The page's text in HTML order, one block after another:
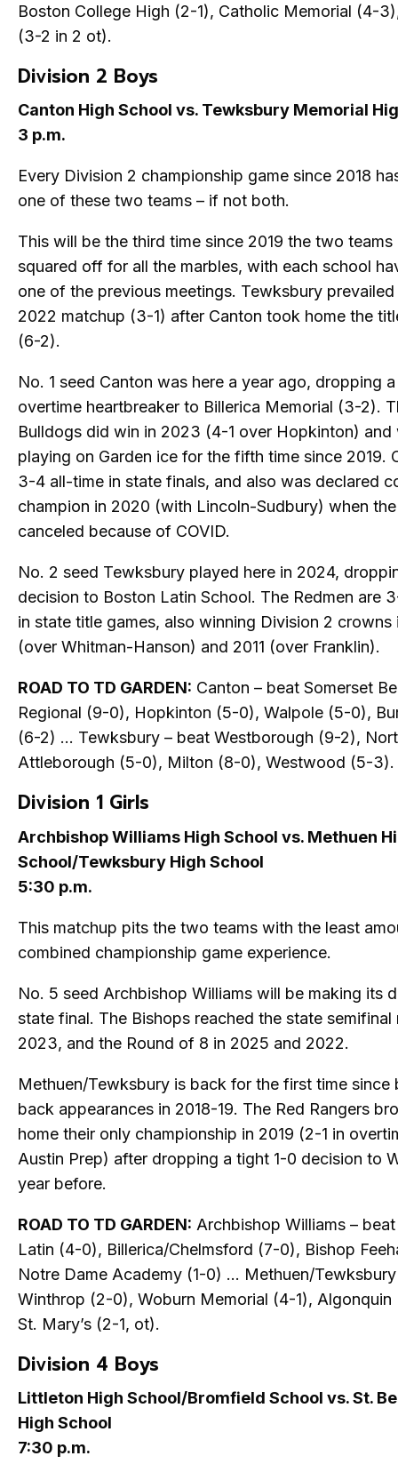
Boston College High (2-1), Catholic Memorial (4-
(3-2 in 2 ot).
Division 2 Boys
Canton High School vs. Tewksbury Memorial
3 p.m.
Every Division 2 championship game since 2018
one of these two teams – if not both.
This will be the third time since 2019 the two teams
squared off for all the marbles, with each school
one of the previous meetings. Tewksbury prevailed
2022 matchup (3-1) after Canton took home the
(6-2).
No. 1 seed Canton was here a year ago, dropping
overtime heartbreaker to Billerica Memorial (3-2).
Bulldogs did win in 2023 (4-1 over Hopkinton) and
playing on Garden ice for the fifth time since 2019.
3-4 all-time in state finals, and also was declared
champion in 2020 (with Lincoln-Sudbury) when
canceled because of COVID.
No. 2 seed Tewksbury played here in 2024,
decision to Boston Latin School. The Redmen are
in state title games, also winning Division 2 crowns
(over Whitman-Hanson) and 2011 (over Franklin).
ROAD TO TD GARDEN: Canton – beat Somerset
Regional (9-0), Hopkinton (5-0), Walpole (5-0),
(6-2) … Tewksbury – beat Westborough (9-2),
Attleborough (5-0), Milton (8-0), Westwood (5-3).
Division 1 Girls
Archbishop Williams High School vs. Methuen
School/Tewksbury High School
5:30 p.m.
This matchup pits the two teams with the least
combined championship game experience.
No. 5 seed Archbishop Williams will be making its
state final. The Bishops reached the state semifinal
2023, and the Round of 8 in 2025 and 2022.
Methuen/Tewksbury is back for the first time
back appearances in 2018-19. The Red Rangers
home their only championship in 2019 (2-1 in
Austin Prep) after dropping a tight 1-0 decision to
year before.
ROAD TO TD GARDEN: Archbishop Williams –
Latin (4-0), Billerica/Chelmsford (7-0), Bishop
Notre Dame Academy (1-0) … Methuen/
Winthrop (2-0), Woburn Memorial (4-1), Algonquin
St. Mary’s (2-1, ot).
Division 4 Boys
Littleton High School/Bromfield School vs. St.
High School
7:30 p.m.